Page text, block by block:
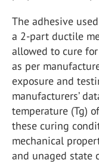
The adhesive
a 2-part ductile
allowed to cure
as per
exposure and
manufacturers’
temperature (Tg)
these curing
mechanical
and unaged state